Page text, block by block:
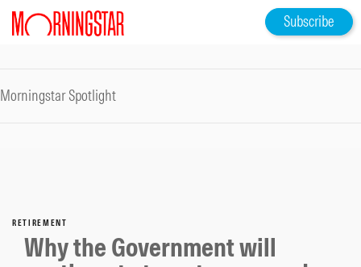
Subscribe
Morningstar Spotlight
RETIREMENT
Why the Government will